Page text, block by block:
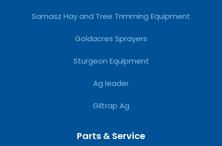
Samasz Hay and Tree Trimming Equipment
Goldacres Sprayers
Sturgeon Equipment
Ag leader
Giltrap Ag
Parts & Service